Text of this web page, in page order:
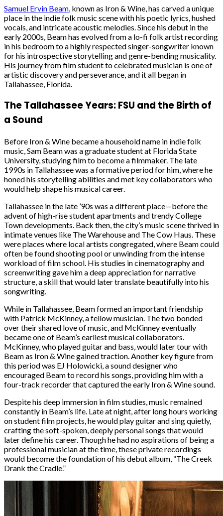
Samuel Ervin Beam, known as Iron & Wine, has carved a unique
place in the indie folk music scene with his poetic lyrics, hushed
vocals, and intricate acoustic melodies. Since his debut in the
early 2000s, Beam has evolved from a lo-fi folk artist recording
in his bedroom to a highly respected singer-songwriter known
for his introspective storytelling and genre-bending musicality.
His journey from film student to celebrated musician is one of
artistic discovery and perseverance, and it all began in
Tallahassee, Florida.
The Tallahassee Years: FSU and the Birth of
a Sound
Before Iron & Wine became a household name in indie folk
music, Sam Beam was a graduate student at Florida State
University, studying film to become a filmmaker. The late
1990s in Tallahassee was a formative period for him, where he
honed his storytelling abilities and met key collaborators who
would help shape his musical career.
Tallahassee in the late ’90s was a different place—before the
advent of high-rise student apartments and trendy College
Town developments. Back then, the city’s music scene thrived in
intimate venues like The Warehouse and The Cow Haus. These
were places where local artists congregated, where Beam could
often be found shooting pool or unwinding from the intense
workload of film school. His studies in cinematography and
screenwriting gave him a deep appreciation for narrative
structure, a skill that would later translate beautifully into his
songwriting.
While in Tallahassee, Beam formed an important friendship
with Patrick McKinney, a fellow musician. The two bonded
over their shared love of music, and McKinney eventually
became one of Beam’s earliest musical collaborators.
McKinney, who played guitar and bass, would later tour with
Beam as Iron & Wine gained traction. Another key figure from
this period was EJ Holowicki, a sound designer who
encouraged Beam to record his songs, providing him with a
four-track recorder that captured the early Iron & Wine sound.
Despite his deep immersion in film studies, music remained
constantly in Beam’s life. Late at night, after long hours working
on student film projects, he would play guitar and sing quietly,
crafting the soft-spoken, deeply personal songs that would
later define his career. Though he had no aspirations of being a
professional musician at the time, these private recordings
would become the foundation of his debut album, “The Creek
Drank the Cradle.”